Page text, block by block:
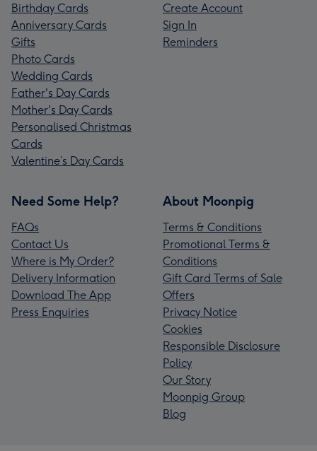
Birthday Cards
Anniversary Cards
Gifts
Photo Cards
Wedding Cards
Father's Day Cards
Mother's Day Cards
Personalised Christmas
Cards
Valentine’s Day Cards
Create Account
Sign In
Reminders
Need Some Help?
FAQs
Contact Us
Where is My Order?
Delivery Information
Download The App
Press Enquiries
About Moonpig
Terms & Conditions
Promotional Terms &
Conditions
Gift Card Terms of Sale
Offers
Privacy Notice
Cookies
Responsible Disclosure
Policy
Our Story
Moonpig Group
Blog